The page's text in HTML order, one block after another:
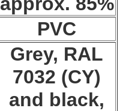
PVC
Grey, RAL
7032 (CY)
and black,